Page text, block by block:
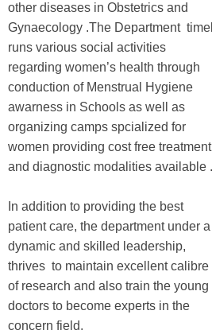
other diseases in Obstetrics and
Gynaecology .The Department
runs various social activities
regarding women’s health through
conduction of Menstrual Hygiene
awarness in Schools as well as
organizing camps spcialized for
women providing cost free treatment
and diagnostic modalities available .
In addition to providing the best
patient care, the department under a
dynamic and skilled leadership,
thrives to maintain excellent calibre
of research and also train the young
doctors to become experts in the
concern field.